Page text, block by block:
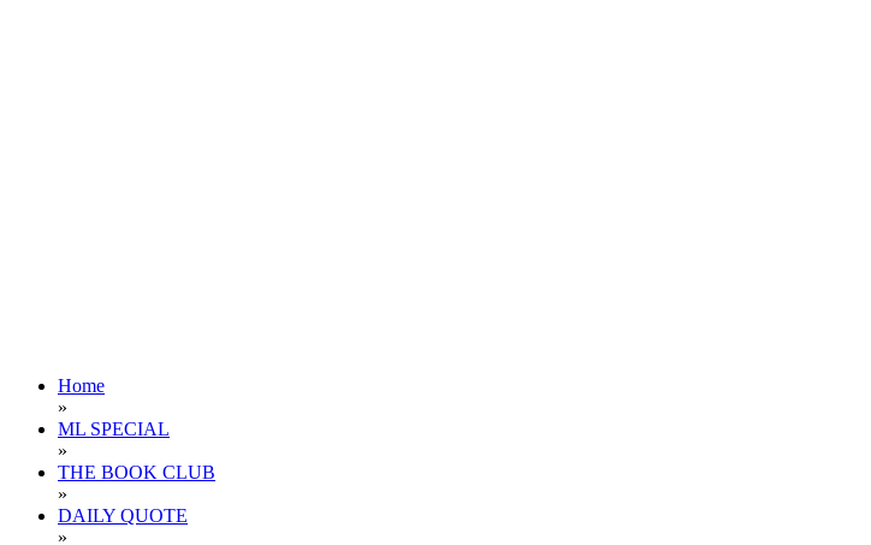
Home
»
ML SPECIAL
»
THE BOOK CLUB
»
DAILY QUOTE
»